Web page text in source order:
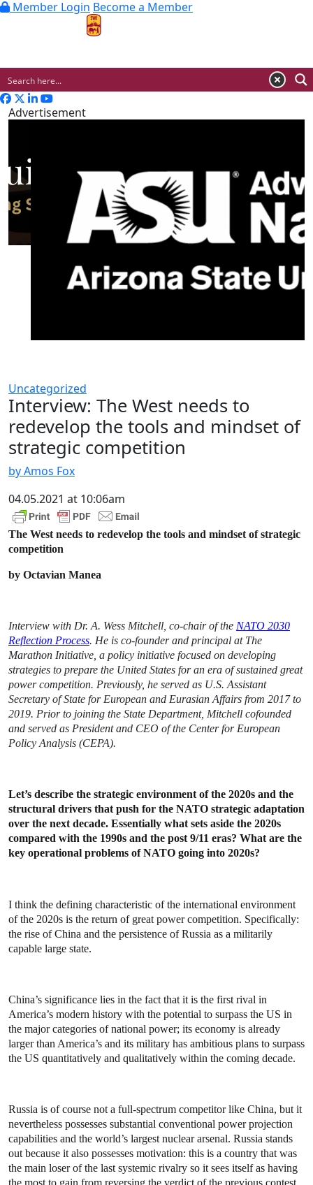
Member Login Become a Member
Advertisement
Uncategorized
Interview: The West needs to
redevelop the tools and mindset of
strategic competition
by Amos Fox
04.05.2021 at 10:06am
The West needs to redevelop the tools and mindset of strategic
competition
by Octavian Manea
Interview with Dr. A. Wess Mitchell, co-chair of the NATO 2030
Reflection Process. He is co-founder and principal at The
Marathon Initiative, a policy initiative focused on developing
strategies to prepare the United States for an era of sustained great
power competition. Previously, he served as U.S. Assistant
Secretary of State for European and Eurasian Affairs from 2017 to
2019. Prior to joining the State Department, Mitchell cofounded
and served as President and CEO of the Center for European
Policy Analysis (CEPA).
Let’s describe the strategic environment of the 2020s and the
structural drivers that push for the NATO strategic adaptation
over the next decade. Essentially what sets aside the 2020s
compared with the 1990s and the post 9/11 eras? What are the
key operational problems of NATO going into 2020s?
I think the defining characteristic of the international environment
of the 2020s is the return of great power competition. Specifically:
the rise of China and the persistence of Russia as a militarily
capable large state.
China’s significance lies in the fact that it is the first rival in
America’s modern history with the potential to surpass the US in
the major categories of national power; its economy is already
larger than America’s and its military has ambitious plans to surpass
the US quantitatively and qualitatively within the coming decade.
Russia is of course not a full-spectrum competitor like China, but it
nevertheless possesses substantial conventional power projection
capabilities and the world’s largest nuclear arsenal. Russia stands
out because it also possesses motivation: this is a country that was
the main loser of the last systemic rivalry so it sees itself as having
the most to gain from reversing the verdict of the previous contest,